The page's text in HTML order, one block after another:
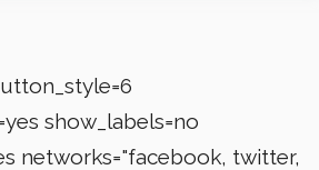
show_labels=no
networks="facebook, twitter,